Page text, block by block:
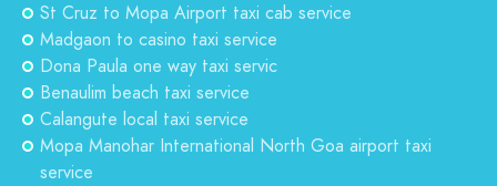
St Cruz to Mopa Airport taxi cab service
Madgaon to casino taxi service
Dona Paula one way taxi servic
Benaulim beach taxi service
Calangute local taxi service
Mopa Manohar International North Goa airport taxi
service